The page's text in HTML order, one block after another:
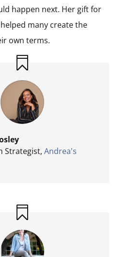
happen next. Her gift for
many create the
own terms.
Strategist, Andrea's